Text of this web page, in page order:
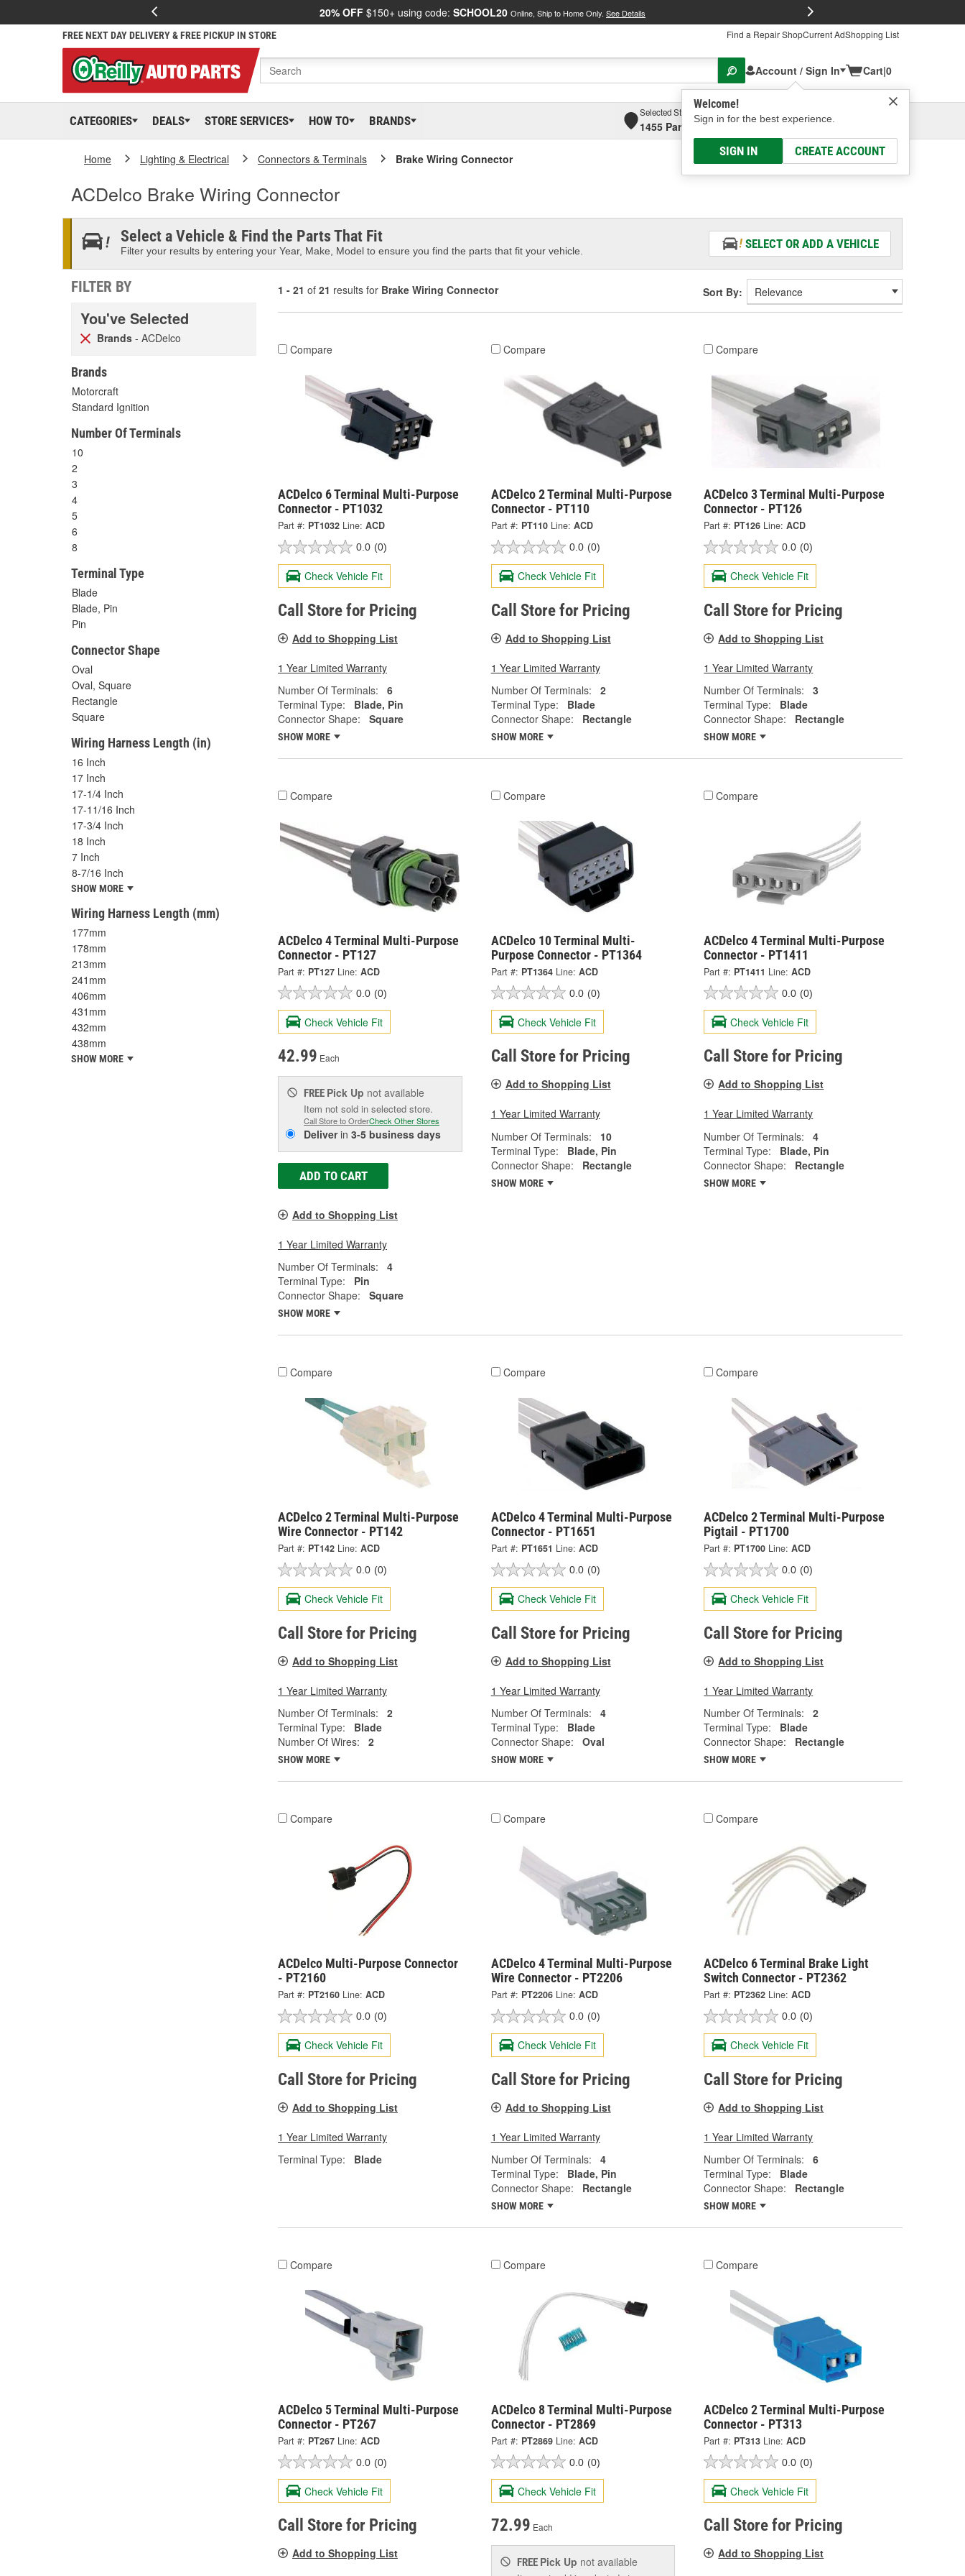
20% OFF $150+ using code: SCHOOL20 Online, Ship to Home Only. See Details
FREE NEXT DAY DELIVERY & FREE PICKUP IN STORE Find a Repair ShopCurrent AdShopping List
Account / Sign In
Welcome!
Sign in for the best experience.
SIGN IN CREATE ACCOUNT
Cart|0
CATEGORIES DEALS STORE SERVICES HOW TO BRANDS
Selected Store
1455 Parsons Ave, Columbus, OHSelect or Add New
Home Lighting & Electrical Connectors & Terminals Brake Wiring Connector
ACDelco Brake Wiring Connector
Select a Vehicle & Find the Parts That Fit
Filter your results by entering your Year, Make, Model to ensure you find the parts that fit your vehicle.
SELECT OR ADD A VEHICLE
FILTER BY
You've Selected
Brands - ACDelco
Brands
Motorcraft
Standard Ignition
Number Of Terminals
10
2
3
4
5
6
8
Terminal Type
Blade
Blade, Pin
Pin
Connector Shape
Oval
Oval, Square
Rectangle
Square
Wiring Harness Length (in)
16 Inch
17 Inch
17-1/4 Inch
17-11/16 Inch
17-3/4 Inch
18 Inch
7 Inch
8-7/16 Inch
SHOW MORE
Wiring Harness Length (mm)
177mm
178mm
213mm
241mm
406mm
431mm
432mm
438mm
SHOW MORE
1 - 21 of 21 results for Brake Wiring Connector Sort By:
Compare
ACDelco 6 Terminal Multi-Purpose
Connector - PT1032
Part #: PT1032 Line: ACD
0.0 (0)
Check Vehicle Fit
Call Store for Pricing
Add to Shopping List
1 Year Limited Warranty
Number Of Terminals:
6
Terminal Type:
Blade, Pin
Connector Shape:
Square
SHOW MORE
Compare
ACDelco 2 Terminal Multi-Purpose
Connector - PT110
Part #: PT110 Line: ACD
0.0 (0)
Check Vehicle Fit
Call Store for Pricing
Add to Shopping List
1 Year Limited Warranty
Number Of Terminals:
2
Terminal Type:
Blade
Connector Shape:
Rectangle
SHOW MORE
Compare
ACDelco 3 Terminal Multi-Purpose
Connector - PT126
Part #: PT126 Line: ACD
0.0 (0)
Check Vehicle Fit
Call Store for Pricing
Add to Shopping List
1 Year Limited Warranty
Number Of Terminals:
3
Terminal Type:
Blade
Connector Shape:
Rectangle
SHOW MORE
Compare
ACDelco 4 Terminal Multi-Purpose
Connector - PT127
Part #: PT127 Line: ACD
0.0 (0)
Check Vehicle Fit
42.99 Each
FREE Pick Up not available
Item not sold in selected store.
Call Store to OrderCheck Other Stores
Deliverin 3-5 business days
ADD TO CART
Add to Shopping List
1 Year Limited Warranty
Number Of Terminals:
4
Terminal Type:
Pin
Connector Shape:
Square
SHOW MORE
Compare
ACDelco 10 Terminal Multi-
Purpose Connector - PT1364
Part #: PT1364 Line: ACD
0.0 (0)
Check Vehicle Fit
Call Store for Pricing
Add to Shopping List
1 Year Limited Warranty
Number Of Terminals:
10
Terminal Type:
Blade, Pin
Connector Shape:
Rectangle
SHOW MORE
Compare
ACDelco 4 Terminal Multi-Purpose
Connector - PT1411
Part #: PT1411 Line: ACD
0.0 (0)
Check Vehicle Fit
Call Store for Pricing
Add to Shopping List
1 Year Limited Warranty
Number Of Terminals:
4
Terminal Type:
Blade, Pin
Connector Shape:
Rectangle
SHOW MORE
Compare
ACDelco 2 Terminal Multi-Purpose
Wire Connector - PT142
Part #: PT142 Line: ACD
0.0 (0)
Check Vehicle Fit
Call Store for Pricing
Add to Shopping List
1 Year Limited Warranty
Number Of Terminals:
2
Terminal Type:
Blade
Number Of Wires:
2
SHOW MORE
Compare
ACDelco 4 Terminal Multi-Purpose
Connector - PT1651
Part #: PT1651 Line: ACD
0.0 (0)
Check Vehicle Fit
Call Store for Pricing
Add to Shopping List
1 Year Limited Warranty
Number Of Terminals:
4
Terminal Type:
Blade
Connector Shape:
Oval
SHOW MORE
Compare
ACDelco 2 Terminal Multi-Purpose
Pigtail - PT1700
Part #: PT1700 Line: ACD
0.0 (0)
Check Vehicle Fit
Call Store for Pricing
Add to Shopping List
1 Year Limited Warranty
Number Of Terminals:
2
Terminal Type:
Blade
Connector Shape:
Rectangle
SHOW MORE
Compare
ACDelco Multi-Purpose Connector
- PT2160
Part #: PT2160 Line: ACD
0.0 (0)
Check Vehicle Fit
Call Store for Pricing
Add to Shopping List
1 Year Limited Warranty
Terminal Type:
Blade
Compare
ACDelco 4 Terminal Multi-Purpose
Wire Connector - PT2206
Part #: PT2206 Line: ACD
0.0 (0)
Check Vehicle Fit
Call Store for Pricing
Add to Shopping List
1 Year Limited Warranty
Number Of Terminals:
4
Terminal Type:
Blade, Pin
Connector Shape:
Rectangle
SHOW MORE
Compare
ACDelco 6 Terminal Brake Light
Switch Connector - PT2362
Part #: PT2362 Line: ACD
0.0 (0)
Check Vehicle Fit
Call Store for Pricing
Add to Shopping List
1 Year Limited Warranty
Number Of Terminals:
6
Terminal Type:
Blade
Connector Shape:
Rectangle
SHOW MORE
Compare
ACDelco 5 Terminal Multi-Purpose
Connector - PT267
Part #: PT267 Line: ACD
0.0 (0)
Check Vehicle Fit
Call Store for Pricing
Add to Shopping List
Compare
ACDelco 8 Terminal Multi-Purpose
Connector - PT2869
Part #: PT2869 Line: ACD
0.0 (0)
Check Vehicle Fit
72.99 Each
FREE Pick Up not available
Compare
ACDelco 2 Terminal Multi-Purpose
Connector - PT313
Part #: PT313 Line: ACD
0.0 (0)
Check Vehicle Fit
Call Store for Pricing
Add to Shopping List